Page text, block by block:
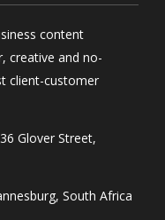
content
creative and no-
client-customer
Glover Street,
South Africa